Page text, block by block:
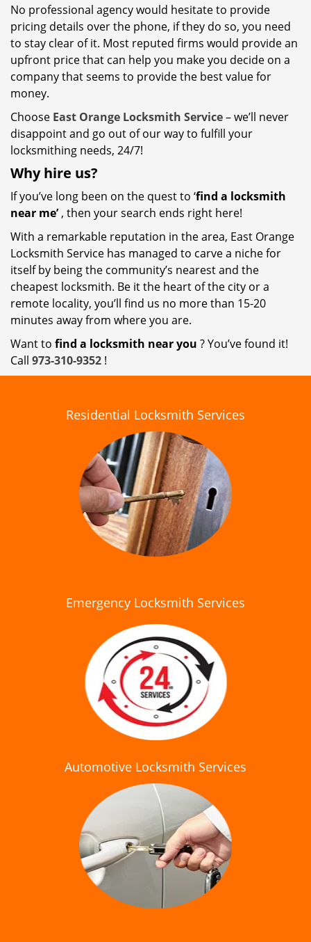
No professional agency would hesitate to provide
pricing details over the phone, if they do so, you need
to stay clear of it. Most reputed firms would provide an
upfront price that can help you make you decide on a
company that seems to provide the best value for
money.
Choose East Orange Locksmith Service– we’ll never
disappoint and go out of our way to fulfill your
locksmithing needs, 24/7!
Why hire us?
If you’ve long been on the quest to ‘find a locksmith
near me’, then your search ends right here!
With a remarkable reputation in the area, East Orange
Locksmith Service has managed to carve a niche for
itself by being the community’s nearest and the
cheapest locksmith. Be it the heart of the city or a
remote locality, you’ll find us no more than 15-20
minutes away from where you are.
Want to find a locksmith near you ? You’ve found it!
Call 973-310-9352 !
Residential Locksmith Services
Emergency Locksmith Services
Automotive Locksmith Services